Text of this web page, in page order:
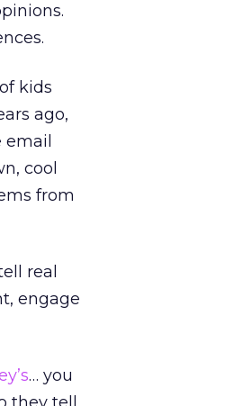
kids
ago,
cool
from
real
engage
… you